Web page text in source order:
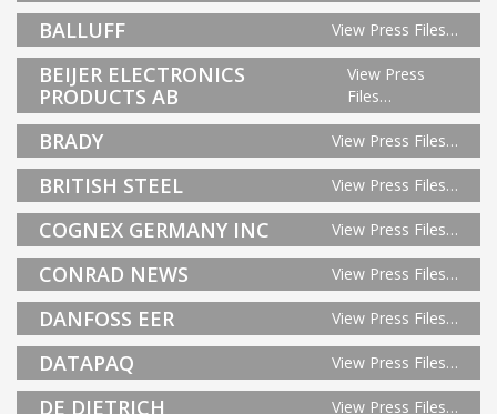
BALLUFF View Press Files…
BEIJER ELECTRONICS
PRODUCTS AB
View Press
Files…
BRADY View Press Files…
BRITISH STEEL View Press Files…
COGNEX GERMANY INC View Press Files…
CONRAD NEWS View Press Files…
DANFOSS EER View Press Files…
DATAPAQ View Press Files…
DE DIETRICH View Press Files…